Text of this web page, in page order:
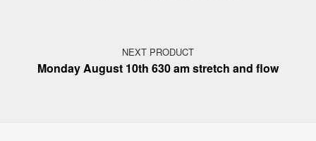
NEXT PRODUCT
Monday August 10th 630 am stretch and flow